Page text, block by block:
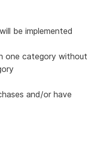
be implemented
one category without
and/or have